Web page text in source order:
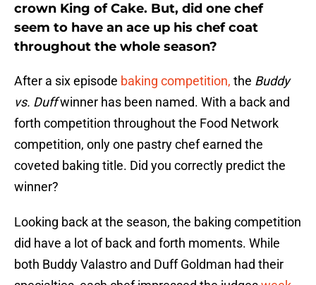
crown King of Cake. But, did one chef
seem to have an ace up his chef coat
throughout the whole season?
After a six episode baking competition, the Buddy
vs. Duffwinner has been named. With a back and
forth competition throughout the Food Network
competition, only one pastry chef earned the
coveted baking title. Did you correctly predict the
winner?
Looking back at the season, the baking competition
did have a lot of back and forth moments. While
both Buddy Valastro and Duff Goldman had their